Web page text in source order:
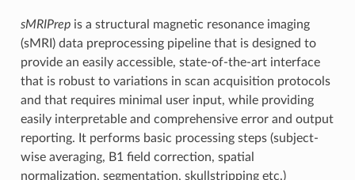
sMRIPrepis a structural magnetic resonance imaging
(sMRI) data preprocessing pipeline that is designed to
provide an easily accessible, state-of-the-art interface
that is robust to variations in scan acquisition protocols
and that requires minimal user input, while providing
easily interpretable and comprehensive error and output
reporting. It performs basic processing steps (subject-
wise averaging, B1 field correction, spatial
normalization, segmentation, skullstripping etc.)